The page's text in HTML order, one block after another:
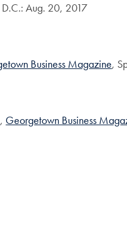
Aug. 20, 2017
Business Magazine,
Georgetown Business